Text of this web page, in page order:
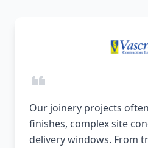
Our joinery projects
finishes, complex site
delivery windows. From